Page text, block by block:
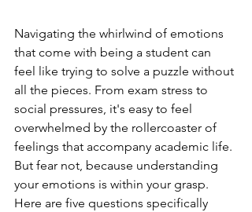
Navigating the whirlwind of emotions
that come with being a student can
feel like trying to solve a puzzle without
all the pieces. From exam stress to
social pressures, it's easy to feel
overwhelmed by the rollercoaster of
feelings that accompany academic life.
But fear not, because understanding
your emotions is within your grasp.
Here are five questions specifically